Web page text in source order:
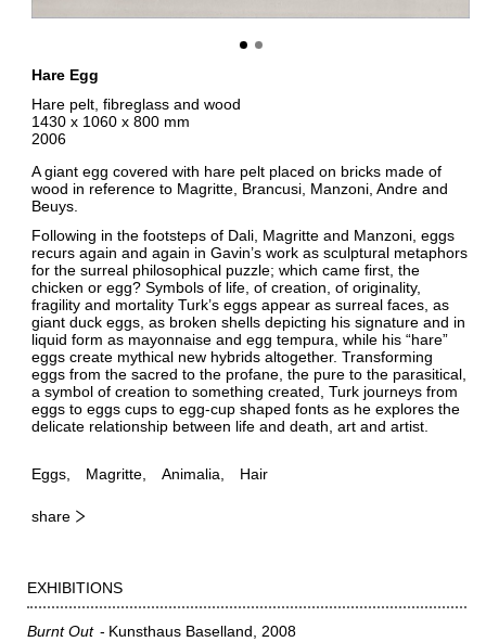
Hare Egg
Hare pelt, fibreglass and wood
1430 x 1060 x 800 mm
2006
A giant egg covered with hare pelt placed on bricks made of
wood in reference to Magritte, Brancusi, Manzoni, Andre and
Beuys.
Following in the footsteps of Dali, Magritte and Manzoni, eggs
recurs again and again in Gavin’s work as sculptural metaphors
for the surreal philosophical puzzle; which came first, the
chicken or egg? Symbols of life, of creation, of originality,
fragility and mortality Turk’s eggs appear as surreal faces, as
giant duck eggs, as broken shells depicting his signature and in
liquid form as mayonnaise and egg tempura, while his “hare”
eggs create mythical new hybrids altogether. Transforming
eggs from the sacred to the profane, the pure to the parasitical,
a symbol of creation to something created, Turk journeys from
eggs to eggs cups to egg-cup shaped fonts as he explores the
delicate relationship between life and death, art and artist.
Eggs Magritte Animalia Hair
share
EXHIBITIONS
Burnt Out Kunsthaus Baselland 2008